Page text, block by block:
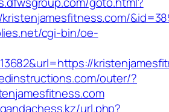
cgi-bin/oe-
outer/?
url.php?